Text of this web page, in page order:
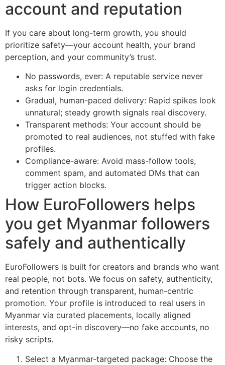
account and reputation
If you care about long-term growth, you should
prioritize safety—your account health, your brand
perception, and your community’s trust.
No passwords, ever: A reputable service never
asks for login credentials.
Gradual, human-paced delivery: Rapid spikes look
unnatural; steady growth signals real discovery.
Transparent methods: Your account should be
promoted to real audiences, not stuffed with fake
profiles.
Compliance-aware: Avoid mass-follow tools,
comment spam, and automated DMs that can
trigger action blocks.
How EuroFollowers helps
you get Myanmar followers
safely and authentically
EuroFollowers is built for creators and brands who want
real people, not bots. We focus on safety, authenticity,
and retention through transparent, human-centric
promotion. Your profile is introduced to real users in
Myanmar via curated placements, locally aligned
interests, and opt-in discovery—no fake accounts, no
risky scripts.
Select a Myanmar-targeted package: Choose the